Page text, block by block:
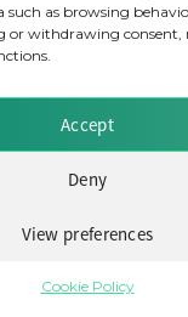
such as browsing
or withdrawing consent,
Accept
Deny
View preferences
Cookie Policy
Analysis Ltd. All
United Kingdom.